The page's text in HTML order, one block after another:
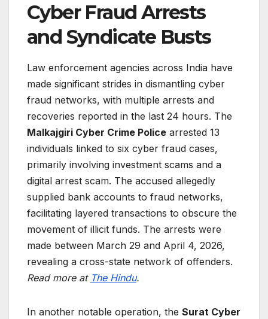
Cyber Fraud Arrests
and Syndicate Busts
Law enforcement agencies across India have
made significant strides in dismantling cyber
fraud networks, with multiple arrests and
recoveries reported in the last 24 hours. The
Malkajgiri Cyber Crime Police arrested 13
individuals linked to six cyber fraud cases,
primarily involving investment scams and a
digital arrest scam. The accused allegedly
supplied bank accounts to fraud networks,
facilitating layered transactions to obscure the
movement of illicit funds. The arrests were
made between March 29 and April 4, 2026,
revealing a cross-state network of offenders.
Read more at The Hindu.
In another notable operation, the Surat Cyber